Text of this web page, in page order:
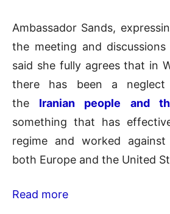
Ambassador Sands,
the meeting and
said she fully agrees that in
there has been a
the Iranian people and
something that has
regime and worked
both Europe and the United
Read more